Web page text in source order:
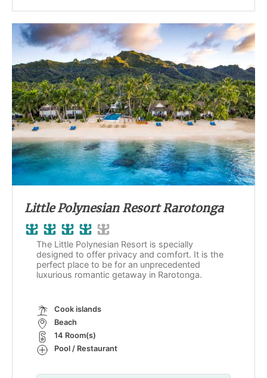
Little Polynesian Resort Rarotonga
The Little Polynesian Resort is specially
designed to offer privacy and comfort. It is the
perfect place to be for an unprecedented
luxurious romantic getaway in Rarotonga.
Cook islands
Beach
14 Room(s)
Pool / Restaurant